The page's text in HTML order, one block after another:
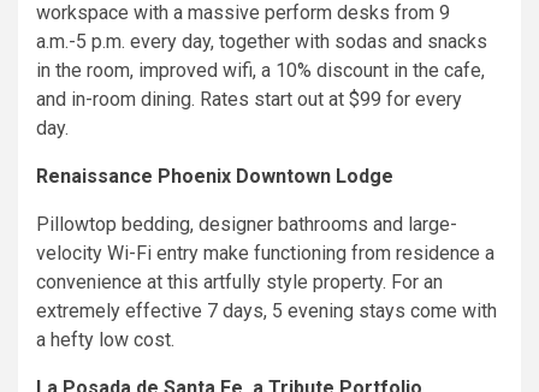
workspace with a massive perform desks from 9
a.m.-5 p.m. every day, together with sodas and snacks
in the room, improved wifi, a 10% discount in the cafe,
and in-room dining. Rates start out at $99 for every
day.
Renaissance Phoenix Downtown Lodge
Pillowtop bedding, designer bathrooms and large-
velocity Wi-Fi entry make functioning from residence a
convenience at this artfully style property. For an
extremely effective 7 days, 5 evening stays come with
a hefty low cost.